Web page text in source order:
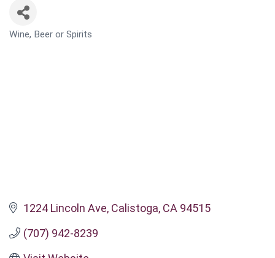
CATEGORIES
Wine, Beer or Spirits
1224 Lincoln Ave Calistoga CA 94515
(707) 942-8239